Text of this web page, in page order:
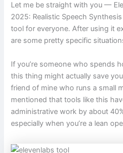
Let me be straight with you —
2025: Realistic Speech
tool for everyone. After using it
are some pretty specific
If you’re someone who spends
this thing might actually save
friend of mine who runs a small
mentioned that tools like this
administrative work by about
especially when you’re a lean